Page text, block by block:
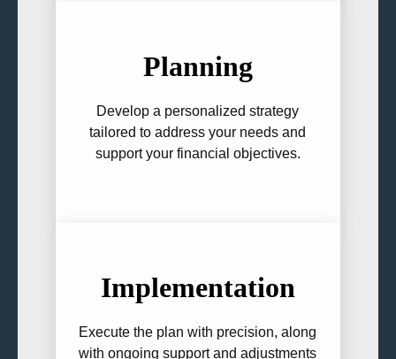
Planning
Develop a personalized strategy
tailored to address your needs and
support your financial objectives.
Implementation
Execute the plan with precision, along
with ongoing support and adjustments